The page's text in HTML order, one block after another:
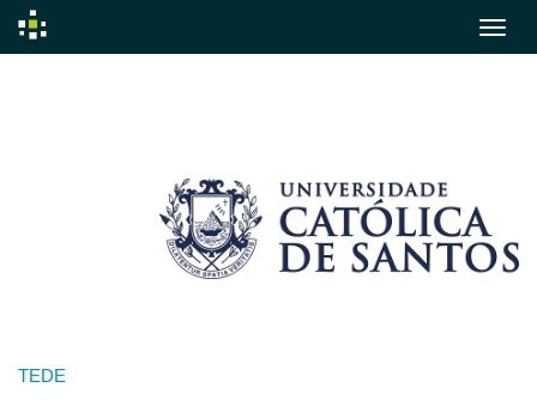
TEDE